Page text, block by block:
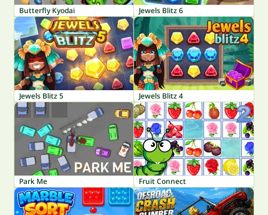
Butterfly Kyodai Jewels Blitz 6
Jewels Blitz 5 Jewels Blitz 4
Park Me Fruit Connect